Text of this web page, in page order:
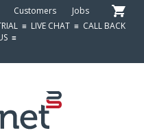
Customers
Jobs
≡ LIVE CHAT ≡ CALL BACK
≡